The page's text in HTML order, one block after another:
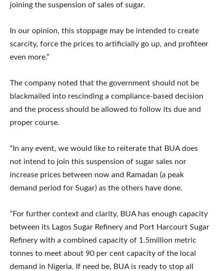
joining the suspension of sales of sugar.
In our opinion, this stoppage may be intended to create
scarcity, force the prices to artificially go up, and profiteer
even more.”
The company noted that the government should not be
blackmailed into rescinding a compliance-based decision
and the process should be allowed to follow its due and
proper course.
“In any event, we would like to reiterate that BUA does
not intend to join this suspension of sugar sales nor
increase prices between now and Ramadan (a peak
demand period for Sugar) as the others have done.
“For further context and clarity, BUA has enough capacity
between its Lagos Sugar Refinery and Port Harcourt Sugar
Refinery with a combined capacity of 1.5million metric
tonnes to meet about 90 per cent capacity of the local
demand in Nigeria. If need be, BUA is ready to stop all